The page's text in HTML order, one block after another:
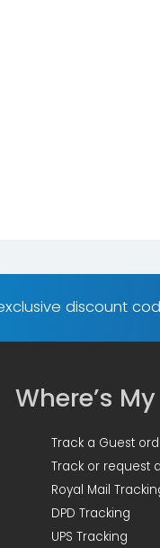
discount
Where’s
Track a Guest
Track or request
Royal Mail
DPD Tracking
UPS Tracking